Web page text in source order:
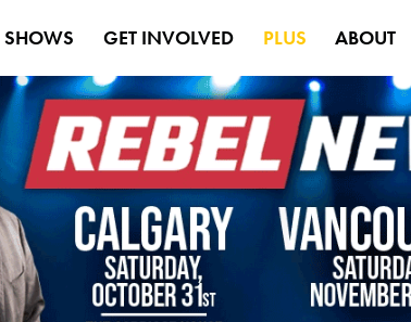
SHOWS GET INVOLVED PLUS ABOUT